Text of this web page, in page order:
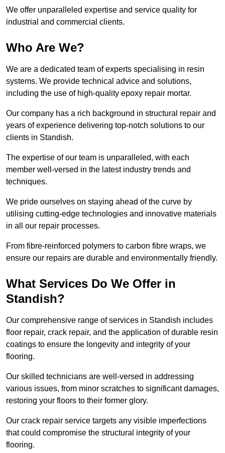
We offer unparalleled expertise and service quality for
industrial and commercial clients.
Who Are We?
We are a dedicated team of experts specialising in resin
systems. We provide technical advice and solutions,
including the use of high-quality epoxy repair mortar.
Our company has a rich background in structural repair and
years of experience delivering top-notch solutions to our
clients in Standish.
The expertise of our team is unparalleled, with each
member well-versed in the latest industry trends and
techniques.
We pride ourselves on staying ahead of the curve by
utilising cutting-edge technologies and innovative materials
in all our repair processes.
From fibre-reinforced polymers to carbon fibre wraps, we
ensure our repairs are durable and environmentally friendly.
What Services Do We Offer in
Standish?
Our comprehensive range of services in Standish includes
floor repair, crack repair, and the application of durable resin
coatings to ensure the longevity and integrity of your
flooring.
Our skilled technicians are well-versed in addressing
various issues, from minor scratches to significant damages,
restoring your floors to their former glory.
Our crack repair service targets any visible imperfections
that could compromise the structural integrity of your
flooring.